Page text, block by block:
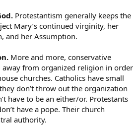
Protestantism generally keeps the
Mary’s continued virginity, her
and her Assumption.
More and more, conservative
away from organized religion in order
churches. Catholics have small
don’t throw out the organization
have to be an either/or. Protestants
have a pope. Their church
authority.